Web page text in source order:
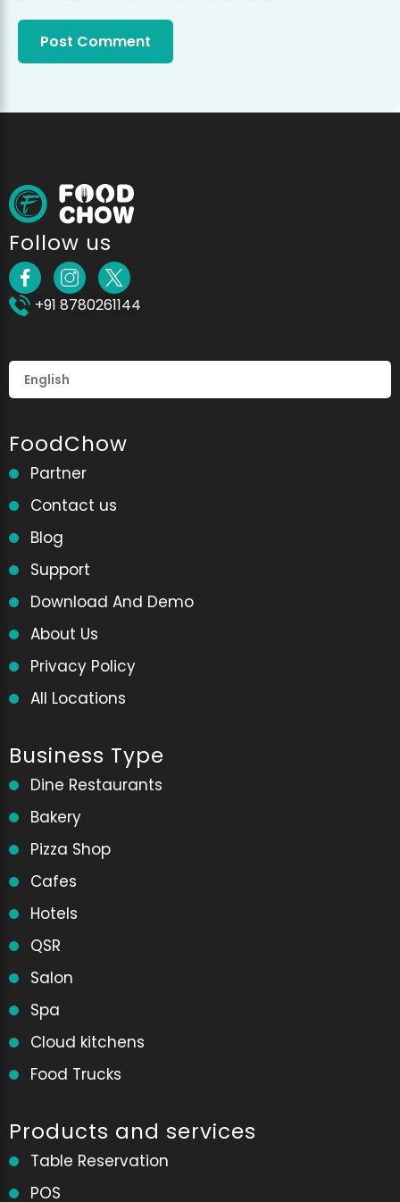
Follow us
+91 8780261144
FoodChow
Partner
Contact us
Blog
Support
Download And Demo
About Us
Privacy Policy
All Locations
Business Type
Dine Restaurants
Bakery
Pizza Shop
Cafes
Hotels
QSR
Salon
Spa
Cloud kitchens
Food Trucks
Products and services
Table Reservation
POS